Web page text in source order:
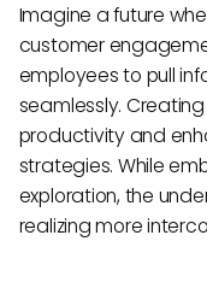
Imagine a future
customer
employees to pull
seamlessly.
productivity and
strategies. While
exploration, the
realizing more